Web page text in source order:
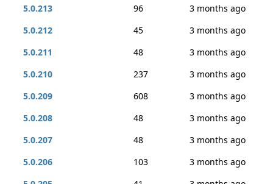
5.0.213 96
3 months ago
5.0.212
45
3 months ago
5.0.211
48
3 months ago
5.0.210
237
3 months ago
5.0.209
608
3 months ago
5.0.208
48
3 months ago
5.0.207
48
3 months ago
5.0.206
103
3 months ago